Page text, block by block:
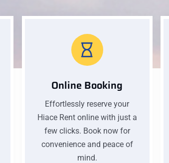
Online Booking
Effortlessly reserve your
Hiace Rent online with just a
few clicks. Book now for
convenience and peace of
mind.